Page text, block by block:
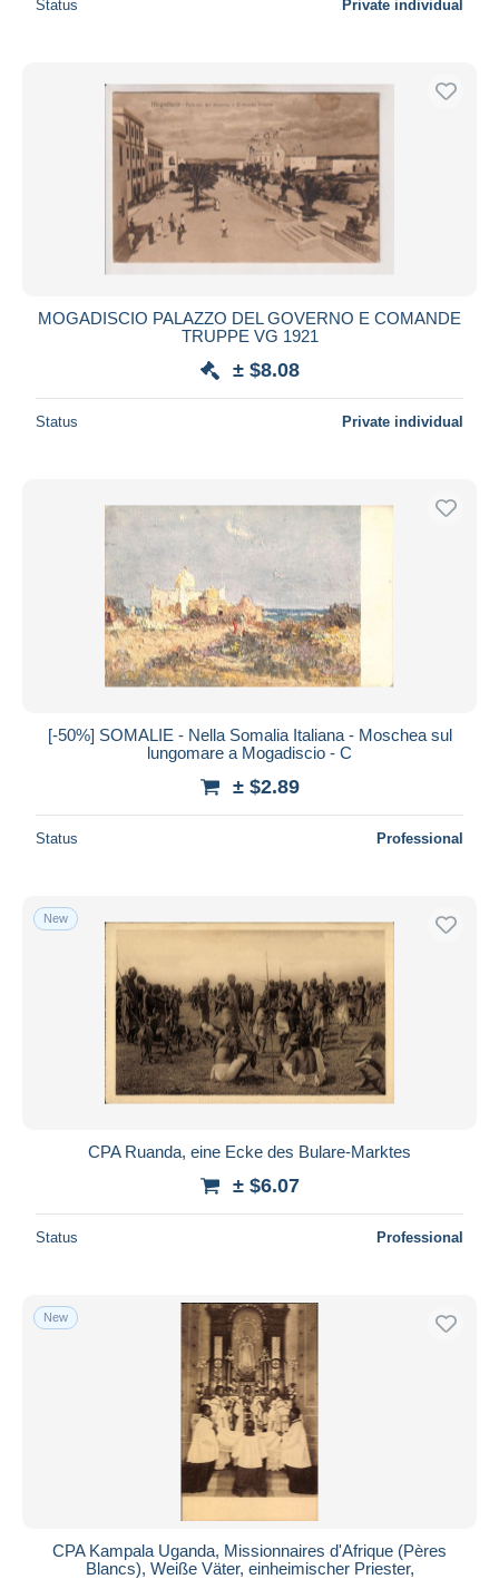
Status Private individual
MOGADISCIO PALAZZO DEL GOVERNO E COMANDE
TRUPPE VG 1921
± $8.08
Status Private individual
[-50%] SOMALIE - Nella Somalia Italiana - Moschea sul
lungomare a Mogadiscio - C
± $2.89
Status Professional
New
CPA Ruanda, eine Ecke des Bulare-Marktes
± $6.07
Status Professional
New
CPA Kampala Uganda, Missionnaires d'Afrique (Pères
Blancs), Weiße Väter, einheimischer Priester,